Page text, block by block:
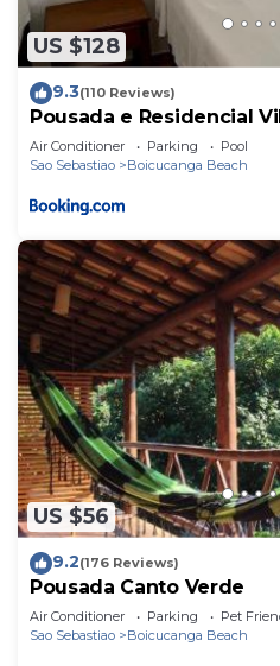
US $128
9.3(110 Reviews)
Pousada e Residencial
Air Conditioner Parking
Pool
Sao Sebastiao
Boicucanga Beach
US $56
9.2(176 Reviews)
Pousada Canto Verde
Air Conditioner Parking
Pet
Sao Sebastiao
Boicucanga Beach